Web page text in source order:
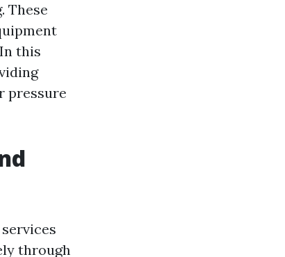
These
this
pressure
services
through